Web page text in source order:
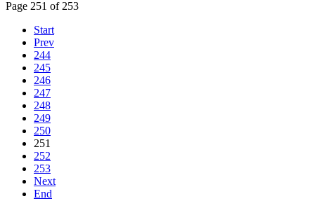
Page 251 of 253
Start
Prev
244
245
246
247
248
249
250
251
252
253
Next
End